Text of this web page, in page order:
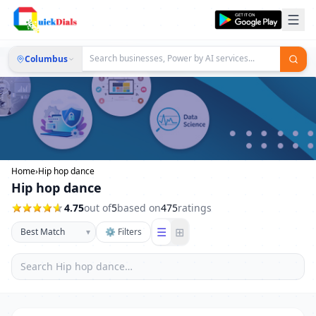
Columbus
Home›Hip hop dance
Hip hop dance
4.75out of5based on475ratings
▾ ⚙ Filters ☰ ⊞